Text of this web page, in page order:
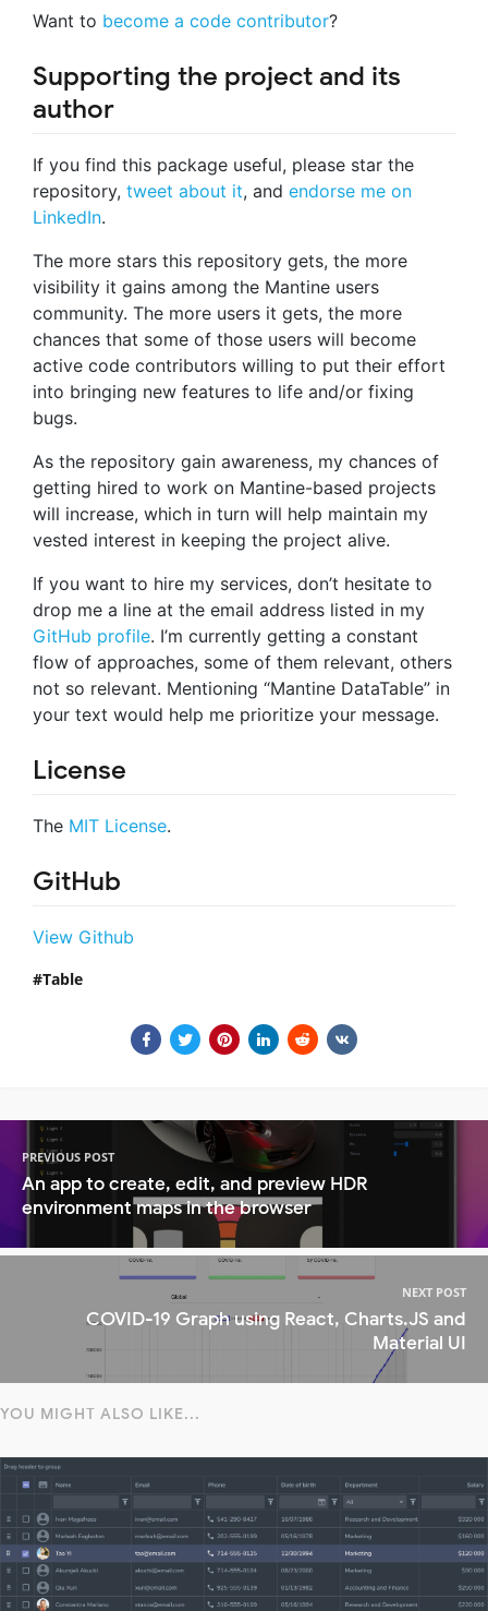
Want to become a code contributor?
Supporting the project and its
author
If you find this package useful, please star the
repository, tweet about it, and endorse me on
LinkedIn.
The more stars this repository gets, the more
visibility it gains among the Mantine users
community. The more users it gets, the more
chances that some of those users will become
active code contributors willing to put their effort
into bringing new features to life and/or fixing
bugs.
As the repository gain awareness, my chances of
getting hired to work on Mantine-based projects
will increase, which in turn will help maintain my
vested interest in keeping the project alive.
If you want to hire my services, don’t hesitate to
drop me a line at the email address listed in my
GitHub profile. I’m currently getting a constant
flow of approaches, some of them relevant, others
not so relevant. Mentioning “Mantine DataTable” in
your text would help me prioritize your message.
License
The MIT License.
GitHub
View Github
Table
PREVIOUS POST
An app to create, edit, and preview HDR
environment maps in the browser
NEXT POST
COVID-19 Graph using React, Charts.JS and
Material UI
YOU MIGHT ALSO LIKE...